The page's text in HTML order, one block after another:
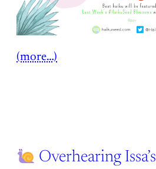
(more…)
Overhearing Issa’s